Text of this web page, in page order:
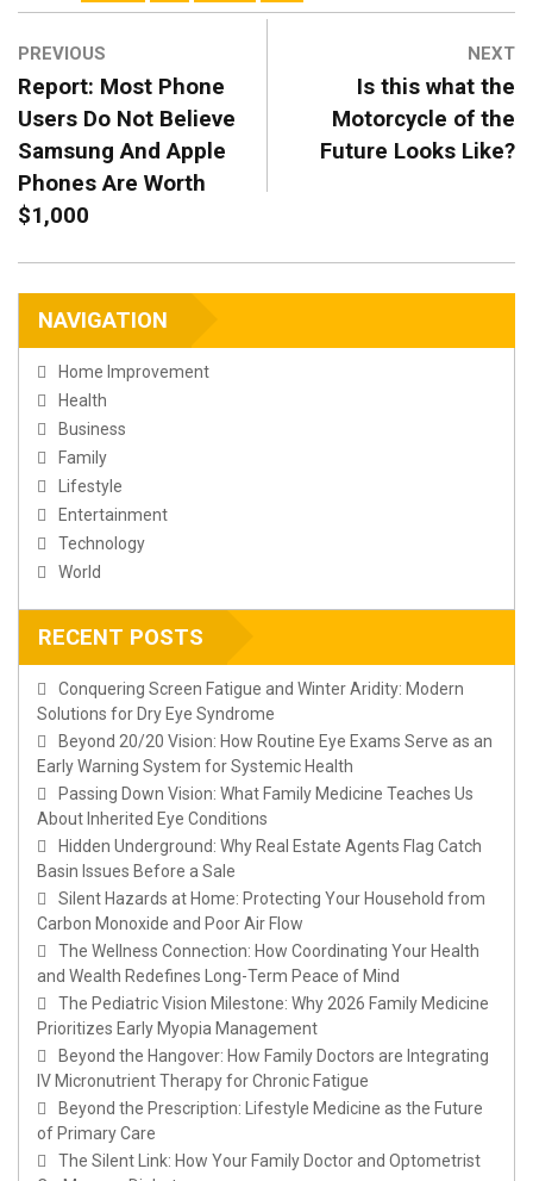
PREVIOUS
Report: Most Phone
Users Do Not Believe
Samsung And Apple
Phones Are Worth
$1,000
NEXT
Is this what the
Motorcycle of the
Future Looks Like?
NAVIGATION
Home Improvement
Health
Business
Family
Lifestyle
Entertainment
Technology
World
RECENT POSTS
Conquering Screen Fatigue and Winter Aridity: Modern
Solutions for Dry Eye Syndrome
Beyond 20/20 Vision: How Routine Eye Exams Serve as an
Early Warning System for Systemic Health
Passing Down Vision: What Family Medicine Teaches Us
About Inherited Eye Conditions
Hidden Underground: Why Real Estate Agents Flag Catch
Basin Issues Before a Sale
Silent Hazards at Home: Protecting Your Household from
Carbon Monoxide and Poor Air Flow
The Wellness Connection: How Coordinating Your Health
and Wealth Redefines Long-Term Peace of Mind
The Pediatric Vision Milestone: Why 2026 Family Medicine
Prioritizes Early Myopia Management
Beyond the Hangover: How Family Doctors are Integrating
IV Micronutrient Therapy for Chronic Fatigue
Beyond the Prescription: Lifestyle Medicine as the Future
of Primary Care
The Silent Link: How Your Family Doctor and Optometrist